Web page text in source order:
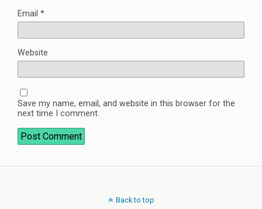
Email *
Website
Save my name, email, and website in this browser for the
next time I comment.
Back to top